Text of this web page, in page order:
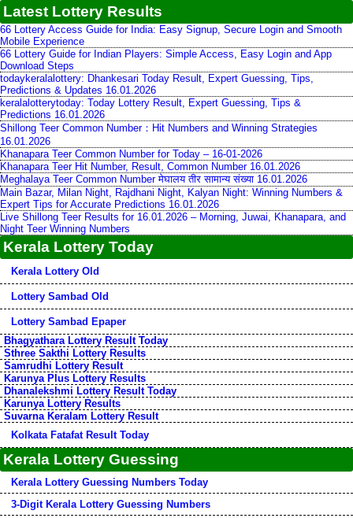
Latest Lottery Results
66 Lottery Access Guide for India: Easy Signup, Secure Login and Smooth
Mobile Experience
66 Lottery Guide for Indian Players: Simple Access, Easy Login and App
Download Steps
todaykeralalottery: Dhankesari Today Result, Expert Guessing, Tips,
Predictions & Updates 16.01.2026
keralalotterytoday: Today Lottery Result, Expert Guessing, Tips &
Predictions 16.01.2026
Shillong Teer Common Number：Hit Numbers and Winning Strategies
16.01.2026
Khanapara Teer Common Number for Today – 16-01-2026
Khanapara Teer Hit Number, Result, Common Number 16.01.2026
Meghalaya Teer Common Number मेघालय तीर सामान्य संख्या 16.01.2026
Main Bazar, Milan Night, Rajdhani Night, Kalyan Night: Winning Numbers &
Expert Tips for Accurate Predictions 16.01.2026
Live Shillong Teer Results for 16.01.2026 – Morning, Juwai, Khanapara, and
Night Teer Winning Numbers
Kerala Lottery Today
Kerala Lottery Old
Lottery Sambad Old
Lottery Sambad Epaper
Bhagyathara Lottery Result Today
Sthree Sakthi Lottery Results
Samrudhi Lottery Result
Karunya Plus Lottery Results
Dhanalekshmi Lottery Result Today
Karunya Lottery Results
Suvarna Keralam Lottery Result
Kolkata Fatafat Result Today
Kerala Lottery Guessing
Kerala Lottery Guessing Numbers Today
3-Digit Kerala Lottery Guessing Numbers